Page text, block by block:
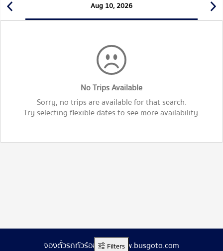
Aug 10, 2026
No Trips Available
Sorry, no trips are available for that search.
Try selecting flexible dates to see more availability.
Filters
จองตั๋วรถทัวร์ออนไลน์ www.busgoto.com